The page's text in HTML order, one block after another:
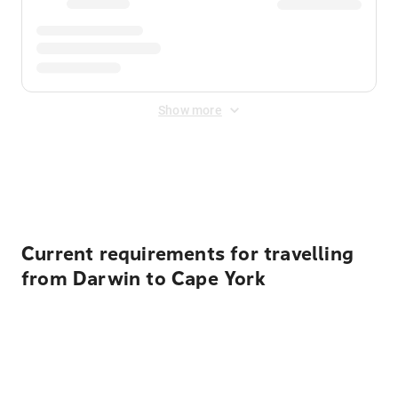
Show more
Current requirements for travelling
from Darwin to Cape York